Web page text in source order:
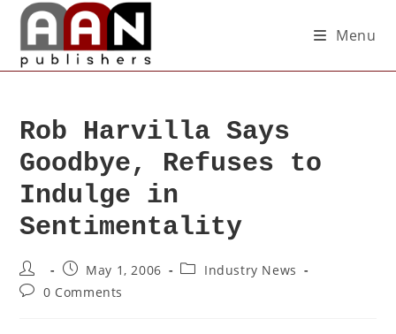
Menu
Rob Harvilla Says
Goodbye, Refuses to
Indulge in
Sentimentality
May 1, 2006
Industry News
0 Comments